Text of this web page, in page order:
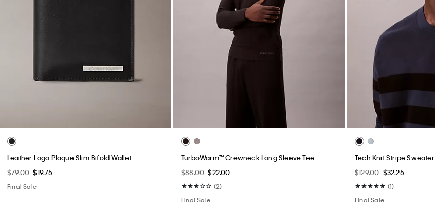
Leather Logo Plaque Slim Bifold Wallet
$79.00 $19.75
Final Sale
TurboWarm™ Crewneck Long Sleeve Tee
$88.00 $22.00
(2)
Final Sale
Tech Knit Stripe Sweater
$129.00 $32.25
(1)
Final Sale